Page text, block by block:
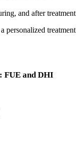
and after treatment
personalized treatment
FUE and DHI